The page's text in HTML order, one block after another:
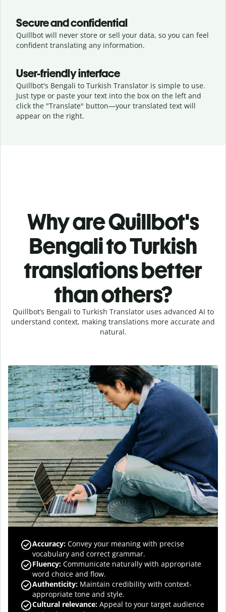
Secure and confidential
Quillbot will never store or sell your data, so you can feel
confident translating any information.
User-friendly interface
Quillbot's Bengali to Turkish Translator is simple to use.
Just type or paste your text into the box on the left and
click the "Translate" button—your translated text will
appear on the right.
Why are Quillbot's
Bengali to Turkish
translations better
than others?
Quillbot’s Bengali to Turkish Translator uses advanced AI to
understand context, making translations more accurate and
natural.
Accuracy: Convey your meaning with precise
vocabulary and correct grammar.
Fluency: Communicate naturally with appropriate
word choice and flow.
Authenticity: Maintain credibility with context-
appropriate tone and style.
Cultural relevance: Appeal to your target audience